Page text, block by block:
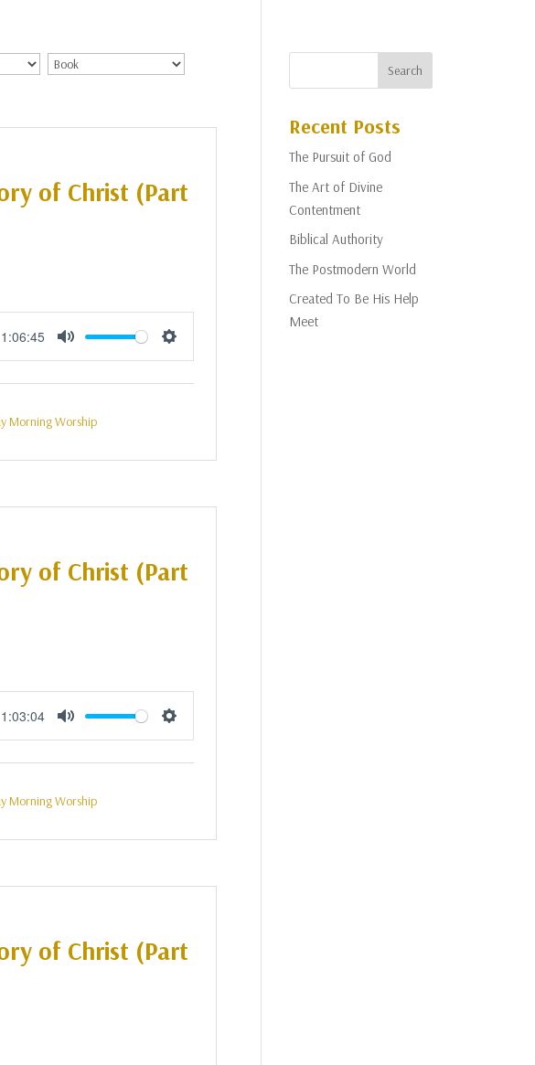
of Christ (Part
1:06:45
Mute Settings
Morning Worship
of Christ (Part
1:03:04
Mute Settings
Morning Worship
of Christ (Part
Recent Posts
The Pursuit of God
The Art of Divine
Contentment
Biblical Authority
The Postmodern World
Created To Be His Help
Meet